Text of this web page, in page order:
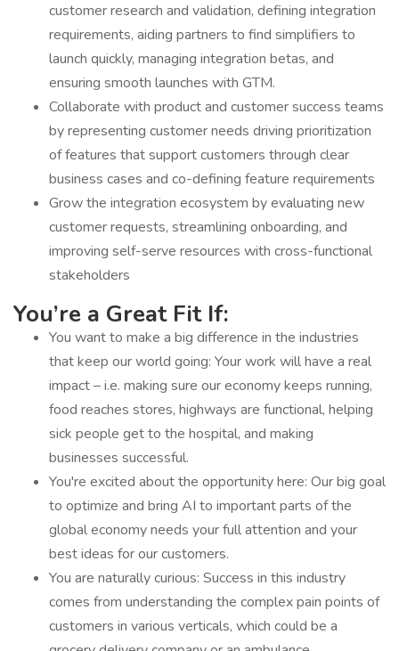
customer research and validation, defining integration
requirements, aiding partners to find simplifiers to
launch quickly, managing integration betas, and
ensuring smooth launches with GTM.
Collaborate with product and customer success teams
by representing customer needs driving prioritization
of features that support customers through clear
business cases and co-defining feature requirements
Grow the integration ecosystem by evaluating new
customer requests, streamlining onboarding, and
improving self-serve resources with cross-functional
stakeholders
You’re a Great Fit If:
You want to make a big difference in the industries
that keep our world going: Your work will have a real
impact – i.e. making sure our economy keeps running,
food reaches stores, highways are functional, helping
sick people get to the hospital, and making
businesses successful.
You're excited about the opportunity here: Our big goal
to optimize and bring AI to important parts of the
global economy needs your full attention and your
best ideas for our customers.
You are naturally curious: Success in this industry
comes from understanding the complex pain points of
customers in various verticals, which could be a